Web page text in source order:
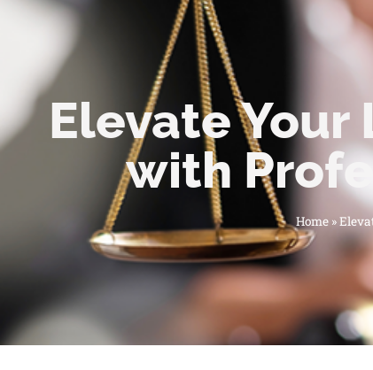
Elevate Your
with
Home »